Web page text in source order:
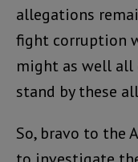
allegations
fight corruption
might as well all
stand by these
So, bravo to the